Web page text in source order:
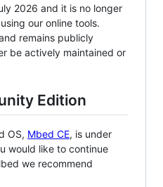
2026 and it is no longer
our online tools.
remains publicly
be actively maintained or
Edition
OS, Mbed CE, is under
would like to continue
we recommend